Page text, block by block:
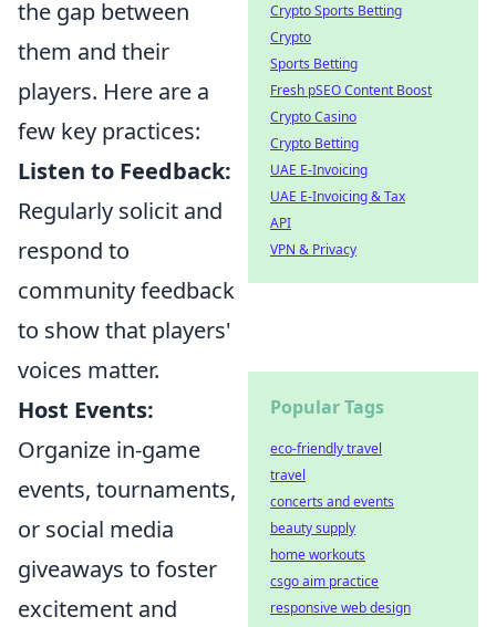
the gap between
them and their
players. Here are a
few key practices:
Listen to Feedback:
Regularly solicit and
respond to
community feedback
to show that players'
voices matter.
Host Events:
Organize in-game
events, tournaments,
or social media
giveaways to foster
excitement and
Crypto Sports Betting
Crypto
Sports Betting
Fresh pSEO Content Boost
Crypto Casino
Crypto Betting
UAE E-Invoicing
UAE E-Invoicing & Tax
API
VPN & Privacy
Popular Tags
eco-friendly travel
travel
concerts and events
beauty supply
home workouts
csgo aim practice
responsive web design